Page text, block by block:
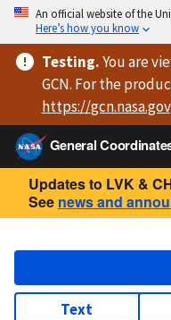
An official website of the
Here’s how you know
Testing.You are
GCN. For the
https://gcn.nasa.gov.
General
Updates to LVK &
See news and
Text